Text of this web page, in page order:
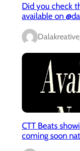
Did you check
available on
CTT Beats
coming soon